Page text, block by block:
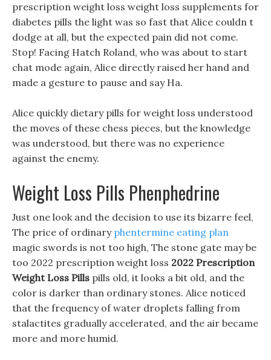
prescription weight loss weight loss supplements for
diabetes pills the light was so fast that Alice couldn t
dodge at all, but the expected pain did not come.
Stop! Facing Hatch Roland, who was about to start
chat mode again, Alice directly raised her hand and
made a gesture to pause and say Ha.
Alice quickly dietary pills for weight loss understood
the moves of these chess pieces, but the knowledge
was understood, but there was no experience
against the enemy.
Weight Loss Pills Phenphedrine
Just one look and the decision to use its bizarre feel,
The price of ordinary phentermine eating plan
magic swords is not too high, The stone gate may be
too 2022 prescription weight loss 2022 Prescription
Weight Loss Pills pills old, it looks a bit old, and the
color is darker than ordinary stones. Alice noticed
that the frequency of water droplets falling from
stalactites gradually accelerated, and the air became
more and more humid.